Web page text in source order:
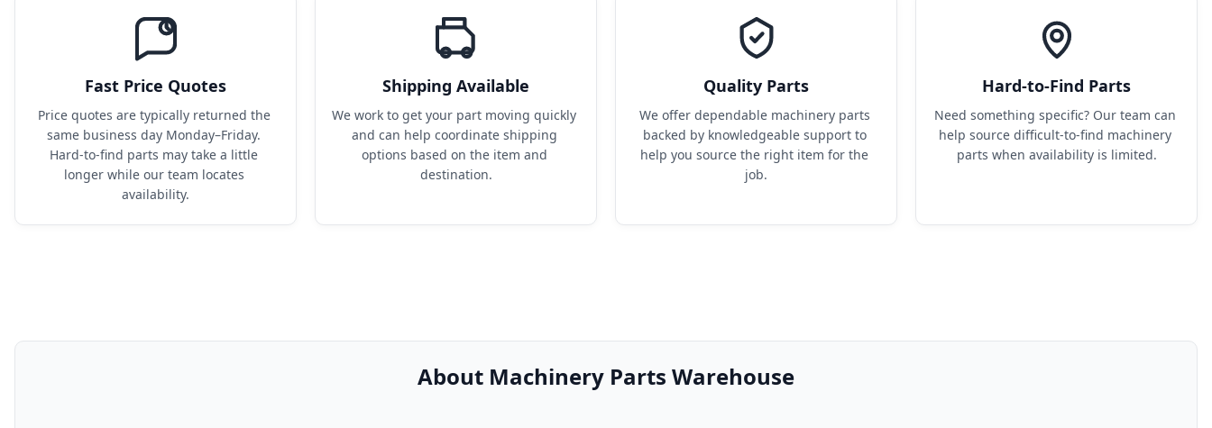
Fast Price Quotes
Price quotes are typically returned the
same business day Monday–Friday.
Hard-to-find parts may take a little
longer while our team locates
availability.
Shipping Available
We work to get your part moving quickly
and can help coordinate shipping
options based on the item and
destination.
Quality Parts
We offer dependable machinery parts
backed by knowledgeable support to
help you source the right item for the
job.
Hard-to-Find Parts
Need something specific? Our team can
help source difficult-to-find machinery
parts when availability is limited.
About Machinery Parts Warehouse